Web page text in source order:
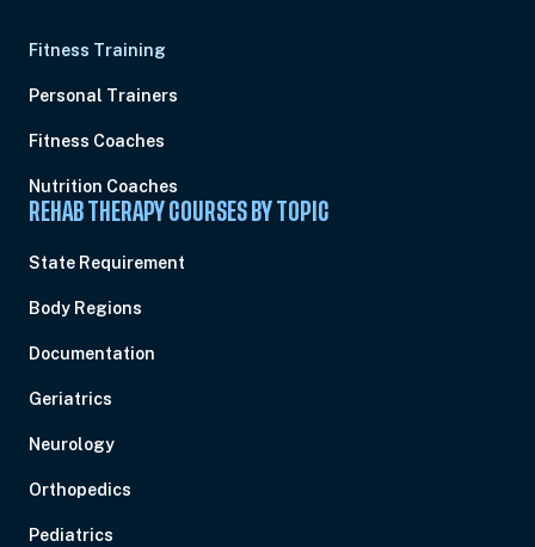
Fitness Training
Personal Trainers
Fitness Coaches
Nutrition Coaches
REHAB THERAPY COURSES BY TOPIC
State Requirement
Body Regions
Documentation
Geriatrics
Neurology
Orthopedics
Pediatrics